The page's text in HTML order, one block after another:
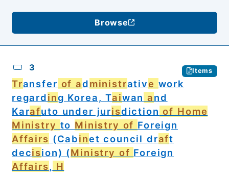
Browse
3 Items
Transfer of administrative work
regarding Korea, Taiwan and
Karafuto under jurisdiction of Home
Ministry to Ministry of Foreign
Affairs (Cabinet council draft
decision) (Ministry of Foreign
Affairs, H